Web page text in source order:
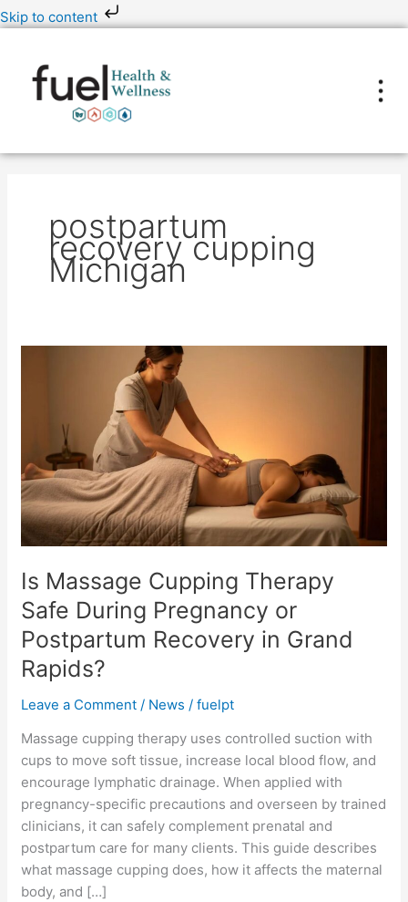
Skip to content
Skip
to
postpartum
recovery cupping
Michigan
Is Massage Cupping Therapy
Safe During Pregnancy or
Postpartum Recovery in Grand
Rapids?
Leave a Comment / News /fuelpt
Massage cupping therapy uses controlled suction with
cups to move soft tissue, increase local blood flow, and
encourage lymphatic drainage. When applied with
pregnancy-specific precautions and overseen by trained
clinicians, it can safely complement prenatal and
postpartum care for many clients. This guide describes
what massage cupping does, how it affects the maternal
body, and […]
Therapy
During
Pregnancy
or
Postpartum
in
Rapids?